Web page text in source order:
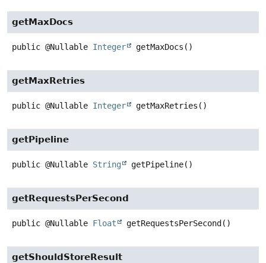
getMaxDocs
public @Nullable Integer getMaxDocs ()
getMaxRetries
public @Nullable Integer getMaxRetries ()
getPipeline
public @Nullable String getPipeline()
getRequestsPerSecond
public @Nullable Float getRequestsPerSecond()
getShouldStoreResult